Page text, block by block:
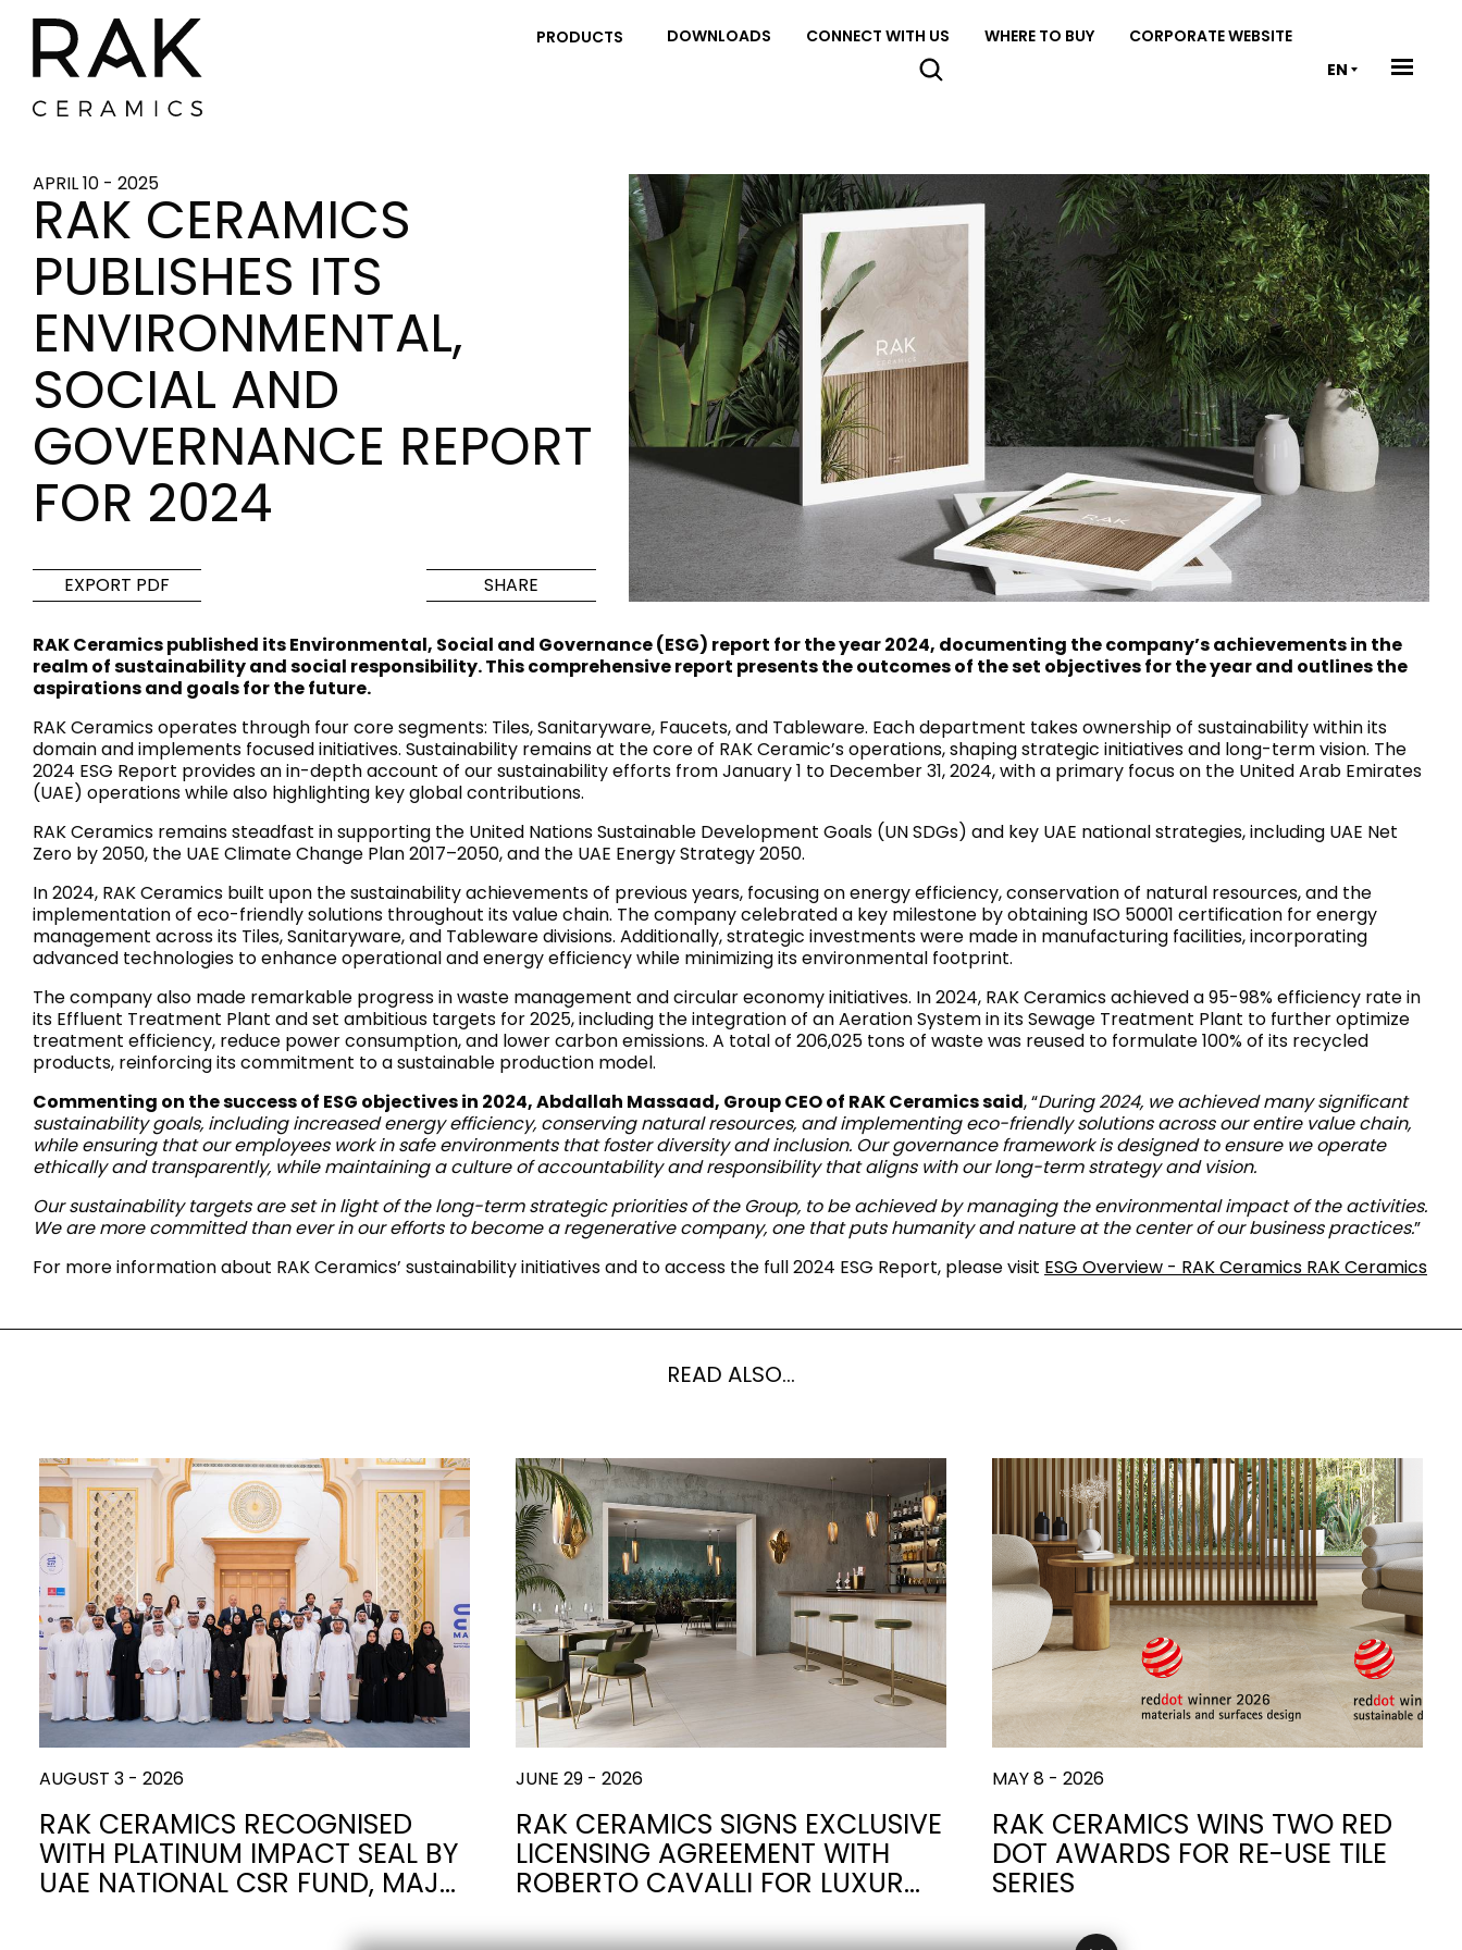
PRODUCTS
Tiles inspired by the
colours and textures of
DISCOVER MORE
Designer bathroom
kitchen products
DISCOVER MORE
Maximus Mega
Slab
Large format tiles where
grandeur meets
versatility
DISCOVER MORE
Cooking RAK
Hidden Induction Cooktop
for Modern Kitchens
DISCOVER MORE
House of Brands
Where the language of
fashion meets the artistry
DISCOVER MORE
BACK
Tiles
Effects
BRICKS MARBLE STONE CONCRETE
WOOD FABRIC/RESIN
TILES
CERAMIC WALL
Colors
BLACK
WHITE
IVORY
BEIGE
ANTHRACITE
BROWN
BLUE
GREEN
Rooms
BATHROOM LIVING ROOM
WELLNESS AND SWIMMING
LIGHT COMMERCIAL
BACK
Bathroom & Kitchen
Categories
WATER
CLOSETS
WASH BASINS BIDETS BATHTUBS
FURNITURE ACCESSORIES FLUSHING
SYSTEMS
SHOWER TRAYS
Shapes
OVAL
ROUND
ROUNDED RECTANGLE
RECTANGLE
Styles
AVANTGARDE
CONTEMPORARY
UPDATED
CLASSIC
Bathroom
Solutions
Stylish solutions
Lifestyle Bathroom & Kitchen
RAK-BATU RAK-VALET
RAK-DES FURNITURE
FLUSHING SYSTEMS
A selection of
high-end
products crafted
to elevate any
sophistication.
RAK-BATU
RAK-CLEON
RAK-CLOUD
RAK-DES
RAK-DUO
RAK-ECOFIX
RAK-FEELING WASHBASINS
RAK-ILLUSION
RAK-JOY
RAK-JOY UNO
RAK-KITCHEN SINKS
RAK-PETIT
RAK-PLANO
RAK-SENSATION
RAK-SKIN
RAK-WASHINGTON
BACK
Signature collections
BACK
Mega
Slabs
Wall & Floor
AESTHETIC WALLS AND DURABLE FLOORS
The Countertop
STUNNING VISUAL AND SEAMLESS DESIGN
DOWNLOADS CONNECT WITH US WHERE TO BUY
CORPORATE WEBSITE
EN
APRIL 10 - 2025
RAK CERAMICS
PUBLISHES ITS
ENVIRONMENTAL,
SOCIAL AND
GOVERNANCE REPORT
FOR 2024
EXPORT PDF SHARE
RAK Ceramics published its Environmental, Social and Governance (ESG) report for the year 2024, documenting the company’s achievements in the
realm of sustainability and social responsibility. This comprehensive report presents the outcomes of the set objectives for the year and outlines the
aspirations and goals for the future.
RAK Ceramics operates through four core segments: Tiles, Sanitaryware, Faucets, and Tableware. Each department takes ownership of sustainability within its
domain and implements focused initiatives. Sustainability remains at the core of RAK Ceramic’s operations, shaping strategic initiatives and long-term vision. The
2024 ESG Report provides an in-depth account of our sustainability efforts from January 1 to December 31, 2024, with a primary focus on the United Arab Emirates
(UAE) operations while also highlighting key global contributions.
RAK Ceramics remains steadfast in supporting the United Nations Sustainable Development Goals (UN SDGs) and key UAE national strategies, including UAE Net
Zero by 2050, the UAE Climate Change Plan 2017–2050, and the UAE Energy Strategy 2050.
In 2024, RAK Ceramics built upon the sustainability achievements of previous years, focusing on energy efficiency, conservation of natural resources, and the
implementation of eco-friendly solutions throughout its value chain. The company celebrated a key milestone by obtaining ISO 50001 certification for energy
management across its Tiles, Sanitaryware, and Tableware divisions. Additionally, strategic investments were made in manufacturing facilities, incorporating
advanced technologies to enhance operational and energy efficiency while minimizing its environmental footprint.
The company also made remarkable progress in waste management and circular economy initiatives. In 2024, RAK Ceramics achieved a 95-98% efficiency rate in
its Effluent Treatment Plant and set ambitious targets for 2025, including the integration of an Aeration System in its Sewage Treatment Plant to further optimize
treatment efficiency, reduce power consumption, and lower carbon emissions. A total of 206,025 tons of waste was reused to formulate 100% of its recycled
products, reinforcing its commitment to a sustainable production model.
Commenting on the success of ESG objectives in 2024, Abdallah Massaad, Group CEO of RAK Ceramics said, “During 2024, we achieved many significant
sustainability goals, including increased energy efficiency, conserving natural resources, and implementing eco-friendly solutions across our entire value chain,
while ensuring that our employees work in safe environments that foster diversity and inclusion. Our governance framework is designed to ensure we operate
ethically and transparently, while maintaining a culture of accountability and responsibility that aligns with our long-term strategy and vision.
Our sustainability targets are set in light of the long-term strategic priorities of the Group, to be achieved by managing the environmental impact of the activities.
We are more committed than ever in our efforts to become a regenerative company, one that puts humanity and nature at the center of our business practices.”
For more information about RAK Ceramics’ sustainability initiatives and to access the full 2024 ESG Report, please visit ESG Overview - RAK Ceramics RAK Ceramics
READ ALSO...
AUGUST 3 - 2026
RAK CERAMICS RECOGNISED
WITH PLATINUM IMPACT SEAL BY
UAE NATIONAL CSR FUND, MAJ…
JUNE 29 - 2026
RAK CERAMICS SIGNS EXCLUSIVE
LICENSING AGREEMENT WITH
ROBERTO CAVALLI FOR LUXUR…
MAY 8 - 2026
RAK CERAMICS WINS TWO RED
DOT AWARDS FOR RE-USE TILE
SERIES